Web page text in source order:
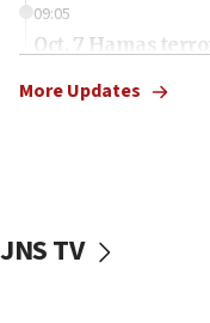
09:05
Oct. 7 Hamas
vessels under Iran
More Updates
JNS TV